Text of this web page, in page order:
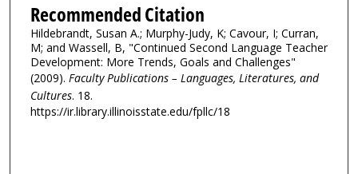
Recommended Citation
Hildebrandt, Susan A.; Murphy-Judy, K; Cavour, I; Curran,
M; and Wassell, B, "Continued Second Language Teacher
Development: More Trends, Goals and Challenges"
(2009). Faculty Publications – Languages, Literatures, and
Cultures. 18.
https://ir.library.illinoisstate.edu/fpllc/18